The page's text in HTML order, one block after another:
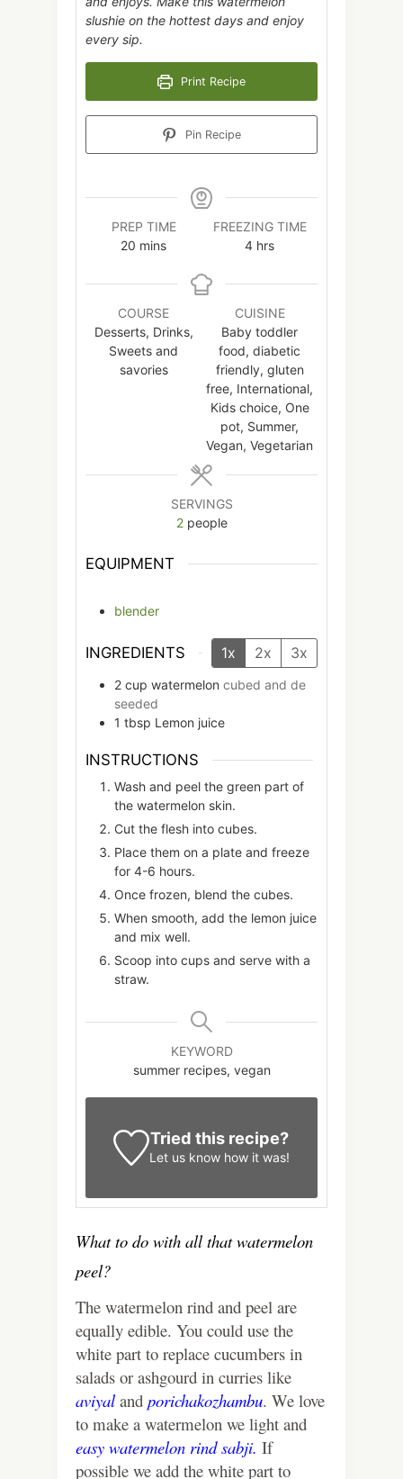
slushie on the hottest days and enjoy
every sip.
Print Recipe
Pin Recipe
PREP TIME
20 minutes
mins
FREEZING TIME
4hours
hrs
COURSE
Desserts, Drinks,
Sweets and
savories
CUISINE
Baby toddler
food, diabetic
friendly, gluten
free, International,
Kids choice, One
pot, Summer,
Vegan, Vegetarian
SERVINGS
2 people
EQUIPMENT
blender
INGREDIENTS 1x 2x 3x
2 cup watermelon cubed and de
seeded
1 tbsp Lemon juice
INSTRUCTIONS
Wash and peel the green part of
the watermelon skin.
Cut the flesh into cubes.
Place them on a plate and freeze
for 4-6 hours.
Once frozen, blend the cubes.
When smooth, add the lemon juice
and mix well.
Scoop into cups and serve with a
straw.
KEYWORD
summer recipes, vegan
Tried this recipe?
Let us know how it was!
What to do with all that watermelon
peel?
The watermelon rind and peel are
equally edible. You could use the
white part to replace cucumbers in
salads or ashgourd in curries like
aviyaland porichakozhambu. We love
to make a watermelon we light and
easy watermelon rind sabji. If
possible we add the white part to